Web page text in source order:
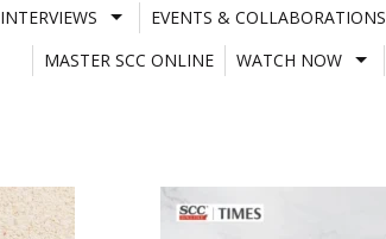
INTERVIEWS EVENTS & COLLABORATIONS
MASTER SCC ONLINE
WATCH NOW